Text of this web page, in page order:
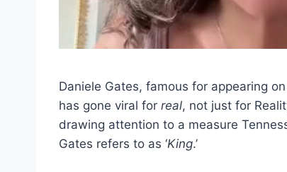
Daniele Gates, famous for appearing on
has gone viral for real, not just for
drawing attention to a measure
Gates refers to as ‘King.’